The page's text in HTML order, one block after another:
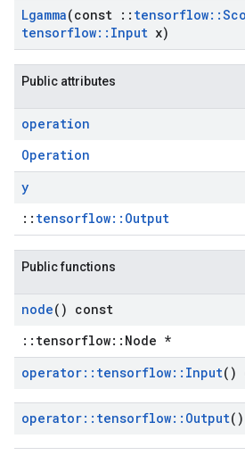
Lgamma(const :: tensorflow::
tensorflow:: Input x)
Public attributes
operation
Operation
y
:: tensorflow::Output
Public functions
node() const
::tensorflow::Node *
operator:: tensorflow:: Input()
operator:: tensorflow:: Output